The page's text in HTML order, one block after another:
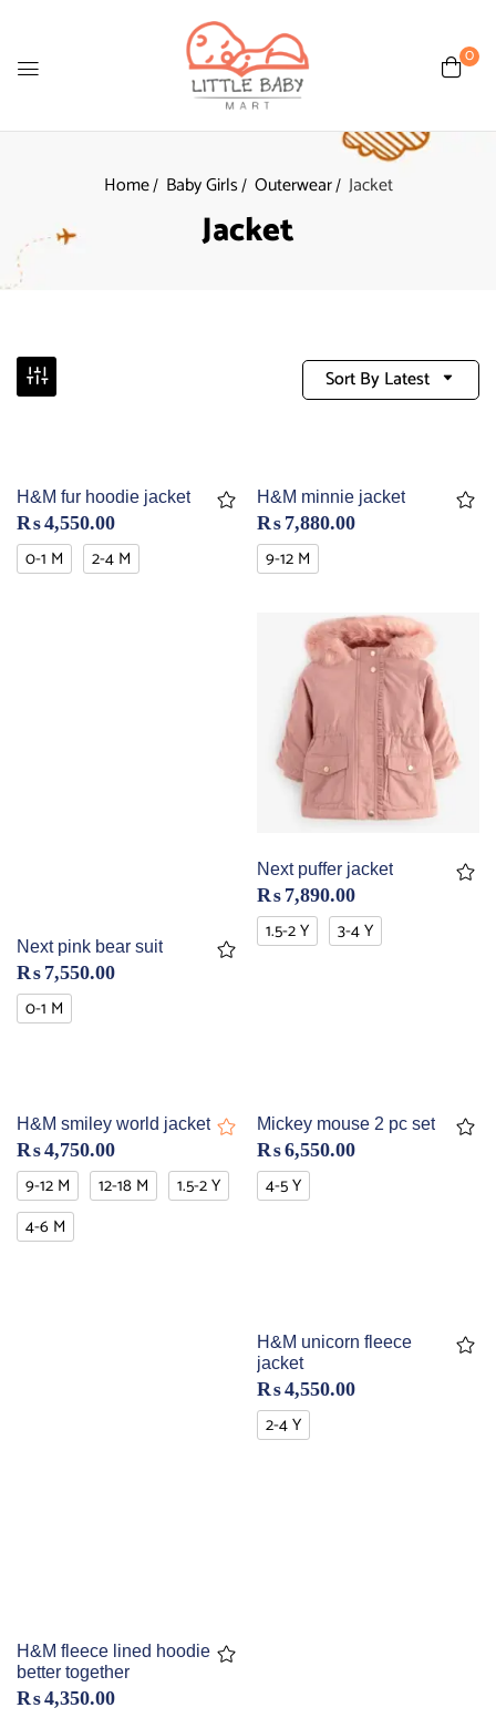
0
Home Baby Girls Outerwear Jacket
Jacket
Sort By Latest
H&M fur hoodie jacket
₨4,550.00
0-1 M 2-4 M
H&M minnie jacket
₨ 7,880.00
9-12 M
Next pink bear suit
₨ 7,550.00
0-1 M
Next puffer jacket
₨ 7,890.00
1.5-2 Y 3-4 Y
H&M smiley world jacket
₨4,750.00
9-12 M 12-18 M
1.5-2 Y
4-6 M
Mickey mouse 2 pc set
₨6,550.00
4-5 Y
H&M fleece lined hoodie
better together
₨4,350.00
H&M unicorn fleece
jacket
₨4,550.00
2-4 Y